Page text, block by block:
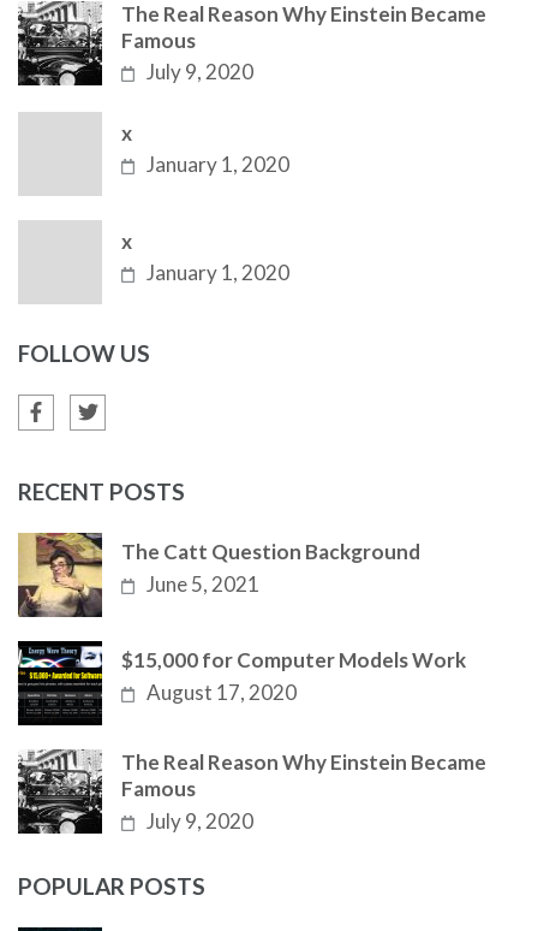
The Real Reason Why Einstein Became
Famous
July 9, 2020
x
January 1, 2020
x
January 1, 2020
FOLLOW US
RECENT POSTS
The Catt Question Background
June 5, 2021
$15,000 for Computer Models Work
August 17, 2020
The Real Reason Why Einstein Became
Famous
July 9, 2020
POPULAR POSTS